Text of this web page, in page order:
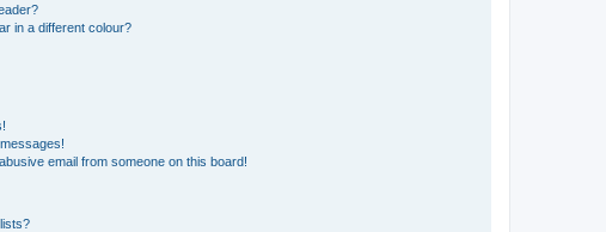
in a different colour?
email from someone on this board!